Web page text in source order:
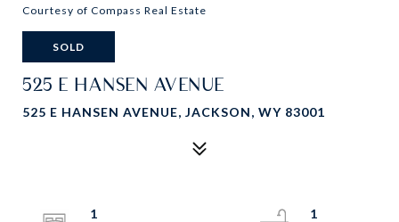
Courtesy of Compass Real Estate
SOLD
525 E HANSEN AVENUE
525 E HANSEN AVENUE, JACKSON, WY 83001
1
1